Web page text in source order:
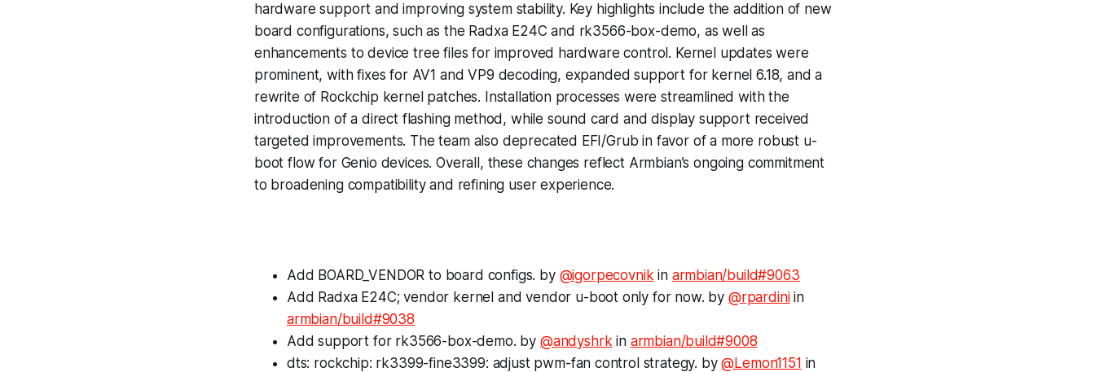
hardware support and improving system stability. Key highlights include the addition of new
board configurations, such as the Radxa E24C and rk3566-box-demo, as well as
enhancements to device tree files for improved hardware control. Kernel updates were
prominent, with fixes for AV1 and VP9 decoding, expanded support for kernel 6.18, and a
rewrite of Rockchip kernel patches. Installation processes were streamlined with the
introduction of a direct flashing method, while sound card and display support received
targeted improvements. The team also deprecated EFI/Grub in favor of a more robust u-
boot flow for Genio devices. Overall, these changes reflect Armbian’s ongoing commitment
to broadening compatibility and refining user experience.
Add BOARD_VENDOR to board configs. by @igorpecovnikin armbian/build#9063
Add Radxa E24C; vendor kernel and vendor u-boot only for now. by @rpardiniin
armbian/build#9038
Add support for rk3566-box-demo. by @andyshrkin armbian/build#9008
dts: rockchip: rk3399-fine3399: adjust pwm-fan control strategy. by@Lemon1151 in